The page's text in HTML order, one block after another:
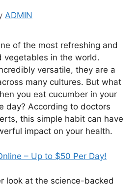
ADMIN
of the most refreshing and
vegetables in the world.
versatile, they are a
many cultures. But what
you eat cucumber in your
day? According to doctors
this simple habit can have
impact on your health.
– Up to $50 Per Day!
look at the science-backed